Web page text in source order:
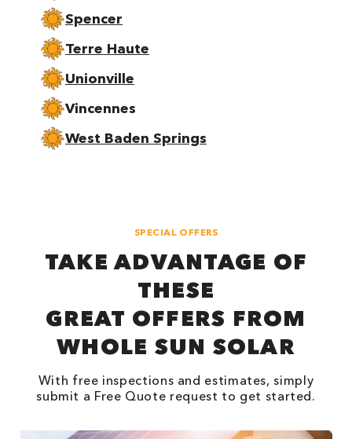
Spencer
Terre Haute
Unionville
Vincennes
West Baden Springs
SPECIAL OFFERS
TAKE ADVANTAGE OF
THESE
GREAT OFFERS FROM
WHOLE SUN SOLAR
With free inspections and estimates, simply
submit a Free Quote request to get started.